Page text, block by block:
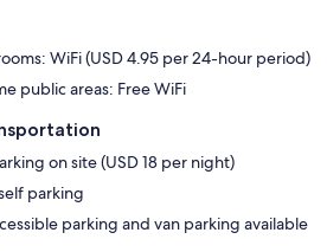
WiFi (USD 4.95 per 24-hour period)
public areas: Free WiFi
on site (USD 18 per night)
parking
parking and van parking available